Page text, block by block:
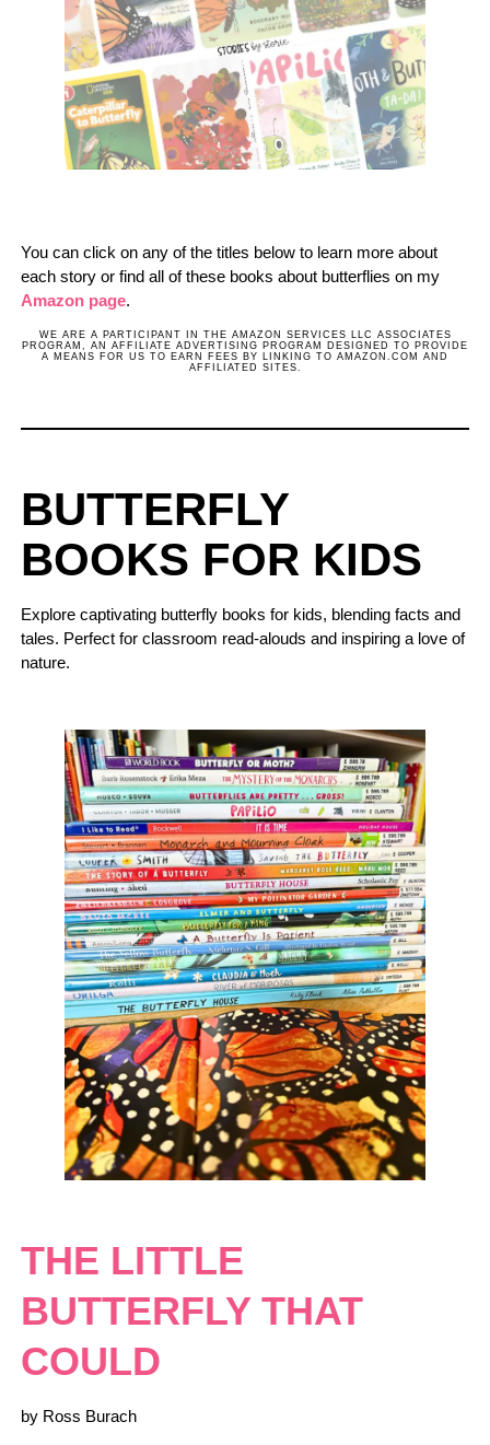
You can click on any of the titles below to learn more about
each story or find all of these books about butterflies on my
Amazon page.
WE ARE A PARTICIPANT IN THE AMAZON SERVICES LLC ASSOCIATES
PROGRAM, AN AFFILIATE ADVERTISING PROGRAM DESIGNED TO PROVIDE
A MEANS FOR US TO EARN FEES BY LINKING TO AMAZON.COM AND
AFFILIATED SITES.
BUTTERFLY
BOOKS FOR KIDS
Explore captivating butterfly books for kids, blending facts and
tales. Perfect for classroom read-alouds and inspiring a love of
nature.
THE LITTLE
BUTTERFLY THAT
COULD
by Ross Burach